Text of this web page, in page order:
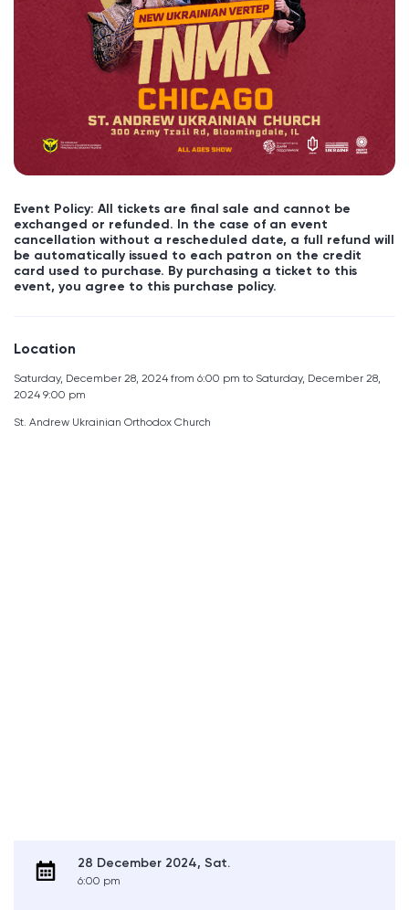
Event Policy: All tickets are final sale and cannot be
exchanged or refunded. In the case of an event
cancellation without a rescheduled date, a full refund will
be automatically issued to each patron on the credit
card used to purchase. By purchasing a ticket to this
event, you agree to this purchase policy.
Location
Saturday, December 28, 2024 from 6:00 pm to Saturday, December 28,
2024 9:00 pm
St. Andrew Ukrainian Orthodox Church
28 December 2024, Sat.
6:00 pm